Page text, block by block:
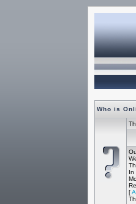
Who is
In
[